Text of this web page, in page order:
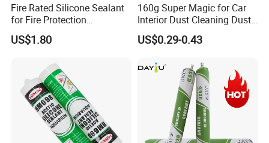
Fire Rated Silicone Sealant
for Fire Protection
Applications
US$1.80
160g Super Magic for Car
Interior Dust Cleaning Dust
Gel Jelly Cleaning Gel
US$0.29-0.43